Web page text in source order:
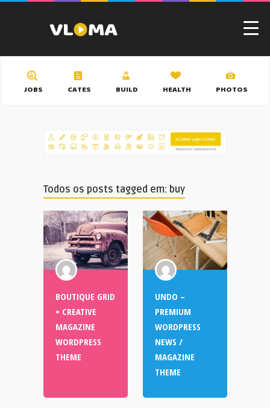
JOBS CATES BUILD HEALTH PHOTOS
Todos os posts tagged em: buy
BOUTIQUE GRID
= CREATIVE
MAGAZINE
WORDPRESS
THEME
UNDO –
PREMIUM
WORDPRESS
NEWS /
MAGAZINE
THEME